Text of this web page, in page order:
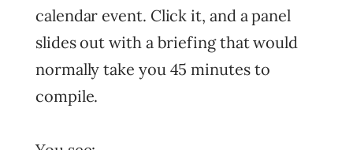
calendar event. Click it, and a panel
slides out with a briefing that would
normally take you 45 minutes to
compile.